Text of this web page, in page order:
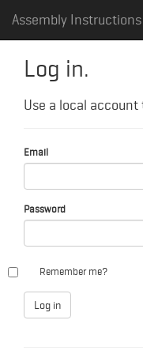
Assembly Instructions
Log in.
Use a local account
Email
Password
Remember me?